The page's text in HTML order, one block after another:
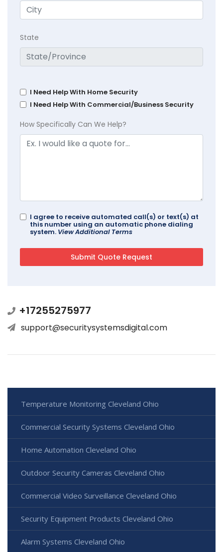
State
I Need Help With Home Security
I Need Help With Commercial/Business Security
How Specifically Can We Help?
I agree to receive automated call(s) or text(s) at
this number using an automatic phone dialing
system. View Additional Terms
+17255275977
support@securitysystemsdigital.com
Temperature Monitoring Cleveland Ohio
Commercial Security Systems Cleveland Ohio
Home Automation Cleveland Ohio
Outdoor Security Cameras Cleveland Ohio
Commercial Video Surveillance Cleveland Ohio
Security Equipment Products Cleveland Ohio
Alarm Systems Cleveland Ohio